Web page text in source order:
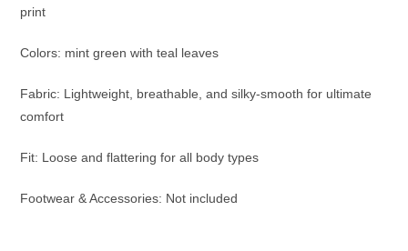
print
Colors: mint green with teal leaves
Fabric: Lightweight, breathable, and silky-smooth for ultimate
comfort
Fit: Loose and flattering for all body types
Footwear & Accessories: Not included